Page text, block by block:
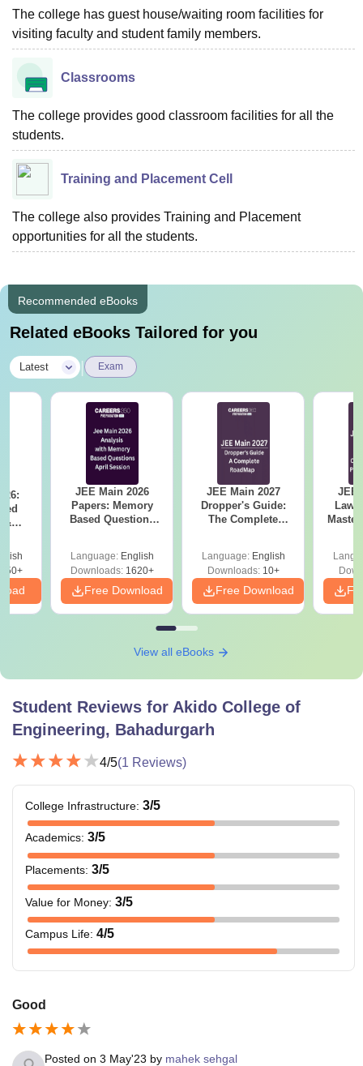
The college has guest house/waiting room facilities for
visiting faculty and student family members.
Classrooms
The college provides good classroom facilities for all the
students.
Training and Placement Cell
The college also provides Training and Placement
opportunities for all the students.
Recommended eBooks
Related eBooks Tailored for you
Latest Exam
&
2)
JEE Main 2026
Papers: Memory
Based Questions
Language: English
Downloads:1620+
Free Download
JEE Main 2027
Dropper's Guide:
The Complete
Language: English
Downloads:10+
Free Download
JEE
View all eBooks
Student Reviews for Akido College of
Engineering, Bahadurgarh
4/5(1 Reviews)
College Infrastructure: 3/5
Academics: 3/5
Placements: 3/5
Value for Money: 3/5
Campus Life: 4/5
Good
Posted on 3 May'23 by mahek sehgal